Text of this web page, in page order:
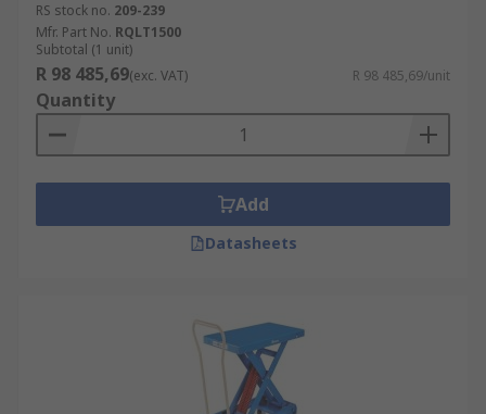
RS stock no. 209-239
Mfr. Part No. RQLT1500
Subtotal (1 unit)
R 98 485,69(exc. VAT) R 98 485,69/unit
Quantity
Add
Datasheets